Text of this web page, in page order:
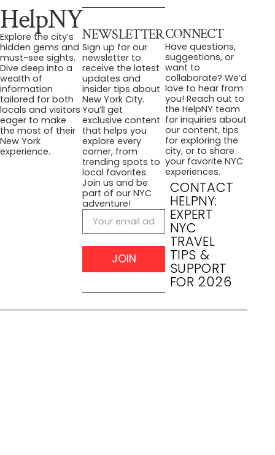
HelpNY
Explore the city’s
hidden gems and
must-see sights.
Dive deep into a
wealth of
information
tailored for both
locals and visitors
eager to make
the most of their
New York
experience.
NEWSLETTER
Sign up for our
newsletter to
receive the latest
updates and
insider tips about
New York City.
You’ll get
exclusive content
that helps you
explore every
corner, from
trending spots to
local favorites.
Join us and be
part of our NYC
adventure!
JOIN
CONNECT
Have questions,
suggestions, or
want to
collaborate? We’d
love to hear from
you! Reach out to
the HelpNY team
for inquiries about
our content, tips
for exploring the
city, or to share
your favorite NYC
experiences.
CONTACT
HELPNY:
EXPERT
NYC
TRAVEL
TIPS &
SUPPORT
FOR 2026